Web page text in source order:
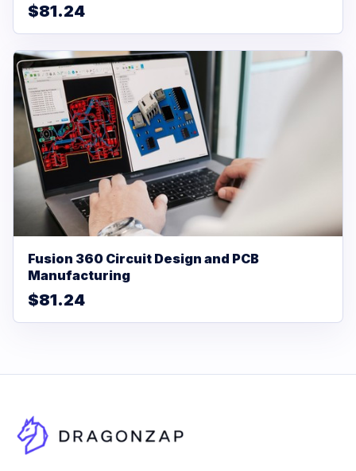
$81.24
Fusion 360 Circuit Design and PCB
Manufacturing
$81.24